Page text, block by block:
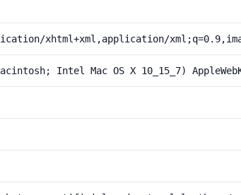
xhtml+xml,application/
Intel Mac OS X 10_15_7)